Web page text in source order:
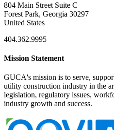
804 Main Street Suite C
Forest Park, Georgia 30297
United States
404.362.9995
Mission Statement
GUCA's mission is to serve,
utility construction industry in the
legislation, regulatory issues,
industry growth and success.